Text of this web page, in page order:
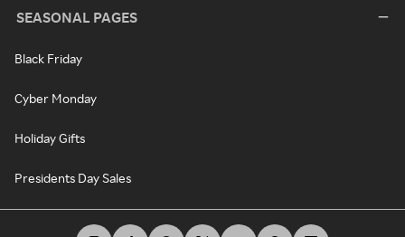
SEASONAL PAGES
Black Friday
Cyber Monday
Holiday Gifts
Presidents Day Sales